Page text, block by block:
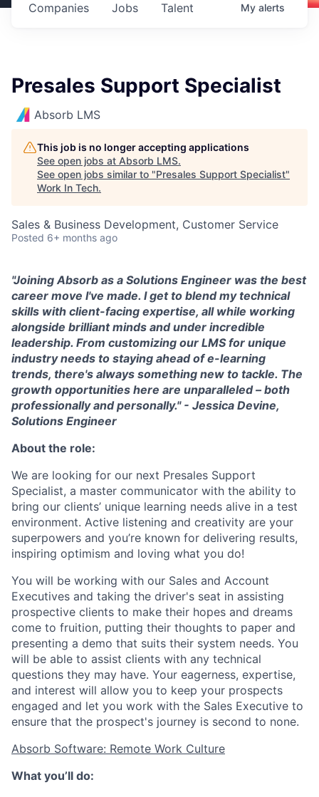
Jobs
Companies Talent My alerts
Presales Support Specialist
Absorb LMS
This job is no longer accepting applications
See open jobs at Absorb LMS.
See open jobs similar to "Presales Support Specialist"
Work In Tech.
Sales & Business Development, Customer Service
Posted 6+ months ago
"Joining Absorb as a Solutions Engineer was the best
career move I've made. I get to blend my technical
skills with client-facing expertise, all while working
alongside brilliant minds and under incredible
leadership. From customizing our LMS for unique
industry needs to staying ahead of e-learning
trends, there's always something new to tackle. The
growth opportunities here are unparalleled – both
professionally and personally." - Jessica Devine,
Solutions Engineer
About the role:
We are looking for our next Presales Support
Specialist, a master communicator with the ability to
bring our clients’ unique learning needs alive in a test
environment. Active listening and creativity are your
superpowers and you’re known for delivering results,
inspiring optimism and loving what you do!
You will be working with our Sales and Account
Executives and taking the driver's seat in assisting
prospective clients to make their hopes and dreams
come to fruition, putting their thoughts to paper and
presenting a demo that suits their system needs. You
will be able to assist clients with any technical
questions they may have. Your eagerness, expertise,
and interest will allow you to keep your prospects
engaged and let you work with the Sales Executive to
ensure that the prospect's journey is second to none.
Absorb Software: Remote Work Culture
What you’ll do: